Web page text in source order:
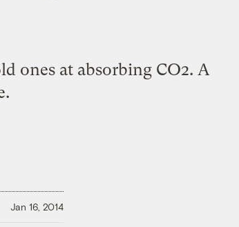
ones at absorbing CO2. A
Jan 16, 2014